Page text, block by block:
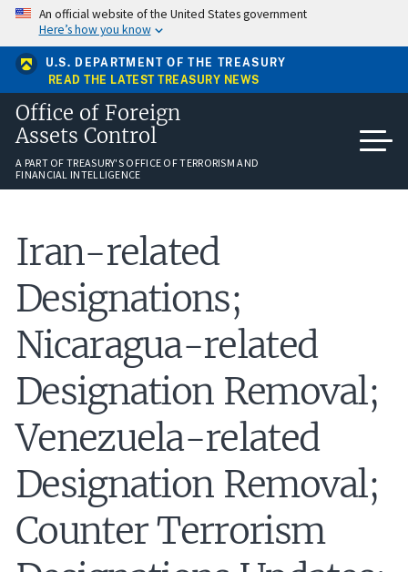
Skip
main
content
An official website of the United States government
Here’s how you know
U.S. DEPARTMENT OF THE TREASURY
READ THE LATEST TREASURY NEWS
Office of Foreign
Assets Control
A PART OF TREASURY'S OFFICE OF TERRORISM AND
FINANCIAL INTELLIGENCE
Iran-related
Designations;
Nicaragua-related
Designation Removal;
Venezuela-related
Designation Removal;
Counter Terrorism